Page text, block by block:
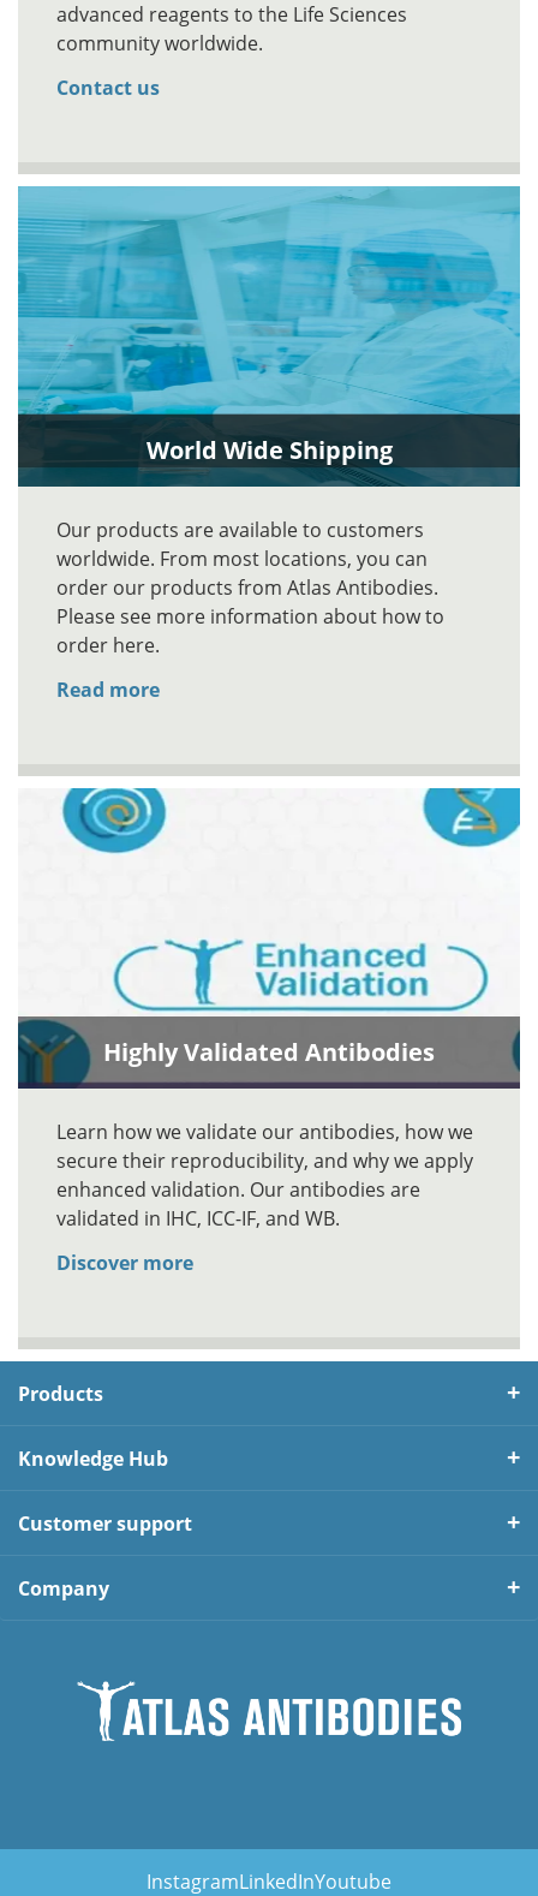
advanced reagents to the Life Sciences
community worldwide.
Contact us
World Wide Shipping
Our products are available to customers
worldwide. From most locations, you can
order our products from Atlas Antibodies.
Please see more information about how to
order here.
Read more
Highly Validated Antibodies
Learn how we validate our antibodies, how we
secure their reproducibility, and why we apply
enhanced validation. Our antibodies are
validated in IHC, ICC-IF, and WB.
Discover more
Products
Knowledge Hub
Customer support
Company
InstagramLinkedInYoutube